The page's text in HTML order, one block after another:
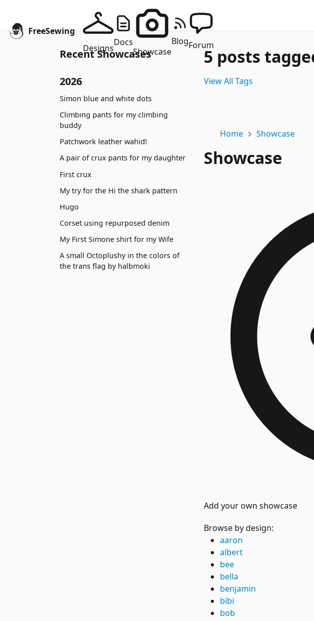
FreeSewing
Designs
Docs
Showcase
BlogForum
Recent Showcases
2026
Simon blue and white dots
Climbing pants for my climbing
buddy
Patchwork leather wahid!
A pair of crux pants for my daughter
First crux
My try for the Hi the shark pattern
Hugo
Corset using repurposed denim
My First Simone shirt for my Wife
A small Octoplushy in the colors of
the trans flag by halbmoki
5 posts
View All Tags
Home Showcase
Showcase
Add your own showcase
Browse by design:
aaron
albert
bee
bella
benjamin
bibi
bob